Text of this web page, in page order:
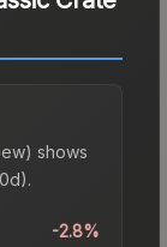
shows
-2.8%